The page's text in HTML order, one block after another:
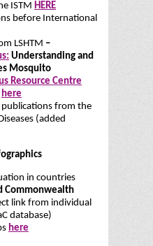
ISTM HERE
before International
LSHTM –
Understanding and
Mosquito
Resource Centre
here
publications from the
(added
in countries
Commonwealth
link from individual
database)
here